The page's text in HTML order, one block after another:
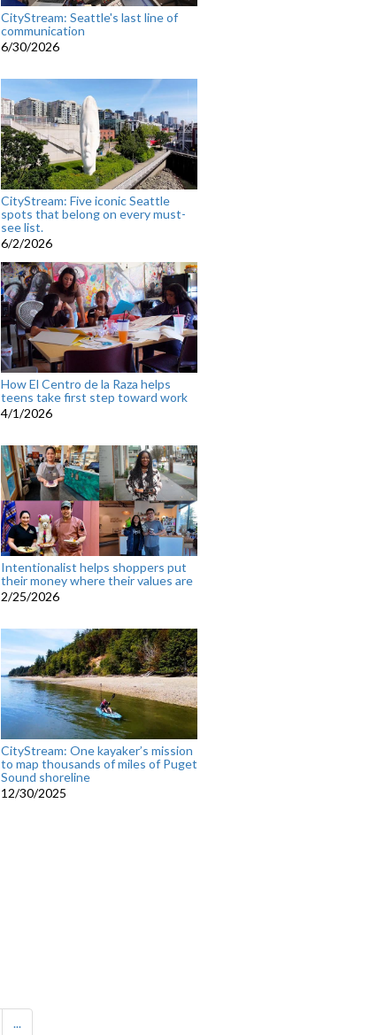
CityStream: Seattle's last line of
communication
6/30/2026
CityStream: Five iconic Seattle
spots that belong on every must-
see list.
6/2/2026
How El Centro de la Raza helps
teens take first step toward work
4/1/2026
Intentionalist helps shoppers put
their money where their values are
2/25/2026
CityStream: One kayaker’s mission
to map thousands of miles of Puget
Sound shoreline
12/30/2025
...